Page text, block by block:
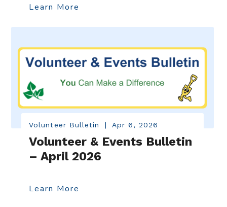
Learn More
Volunteer Bulletin | Apr 6, 2026
Volunteer & Events Bulletin
– April 2026
Learn More